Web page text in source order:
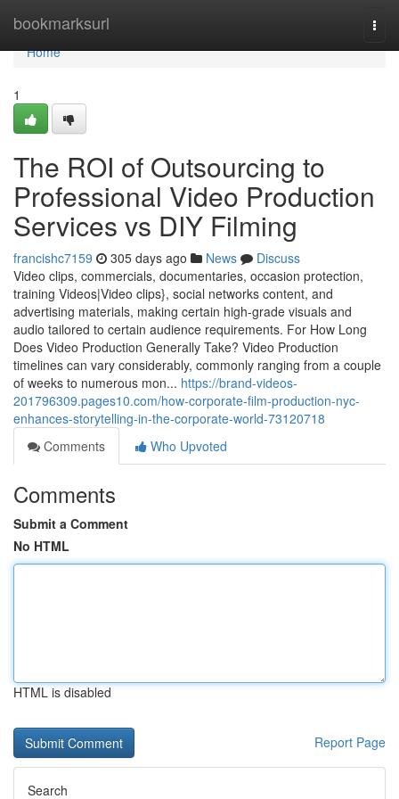
bookmarksurl
Home
Home
1
The ROI of Outsourcing to
Professional Video Production
Services vs DIY Filming
francishc7159 305 days ago News
Discuss
Video clips, commercials, documentaries, occasion protection,
training Videos|Video clips}, social networks content, and
advertising materials, making certain high-grade visuals and
audio tailored to certain audience requirements. For How Long
Does Video Production Generally Take? Video Production
timelines can vary considerably, commonly ranging from a couple
of weeks to numerous mon... https://brand-videos-
201796309.pages10.com/how-corporate-film-production-nyc-
enhances-storytelling-in-the-corporate-world-73120718
Comments
Who Upvoted
Comments
Submit a Comment
No HTML
HTML is disabled
Report Page
Search